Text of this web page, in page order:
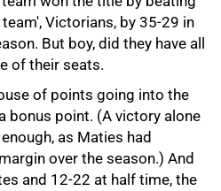
Victorians, by 35-29 in
But boy, did they have all
of their seats.
of points going into the
bonus point. (A victory alone
as Maties had
over the season.) And
and 12-22 at half time, the